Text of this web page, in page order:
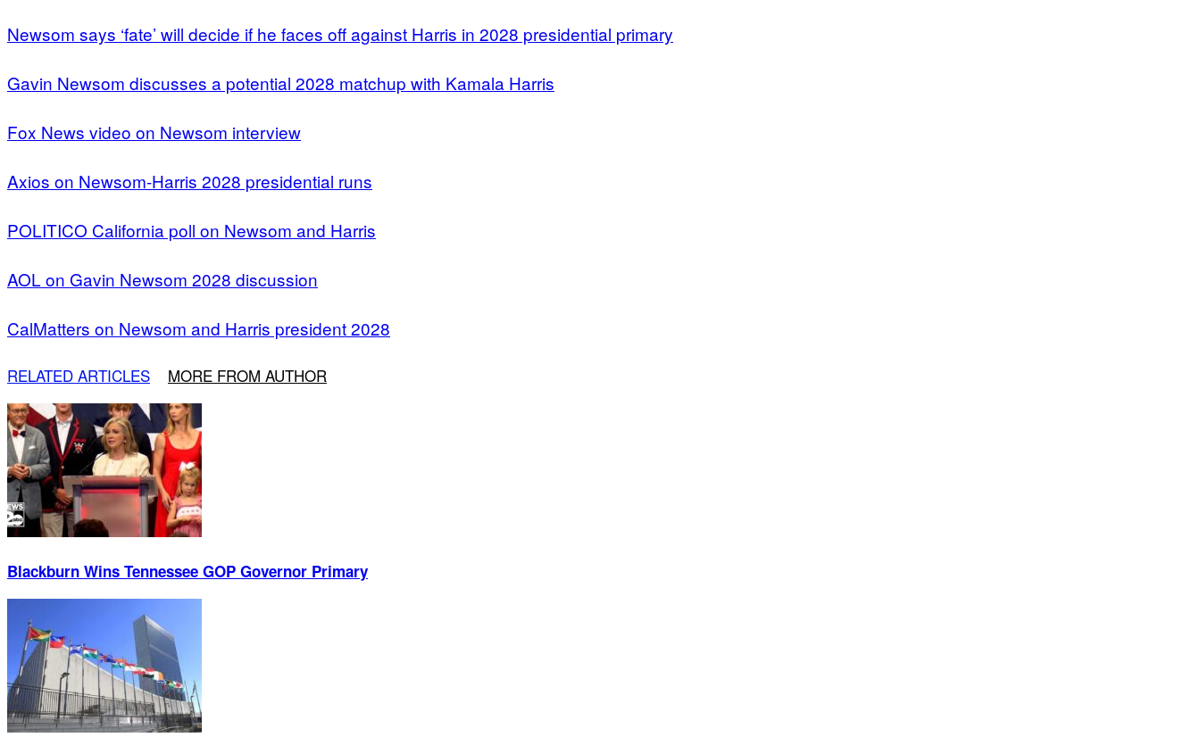
Newsom says ‘fate’ will decide if he faces off against Harris in 2028 presidential primary
Gavin Newsom discusses a potential 2028 matchup with Kamala Harris
Fox News video on Newsom interview
Axios on Newsom-Harris 2028 presidential runs
POLITICO California poll on Newsom and Harris
AOL on Gavin Newsom 2028 discussion
CalMatters on Newsom and Harris president 2028
RELATED ARTICLES MORE FROM AUTHOR
Blackburn Wins Tennessee GOP Governor Primary